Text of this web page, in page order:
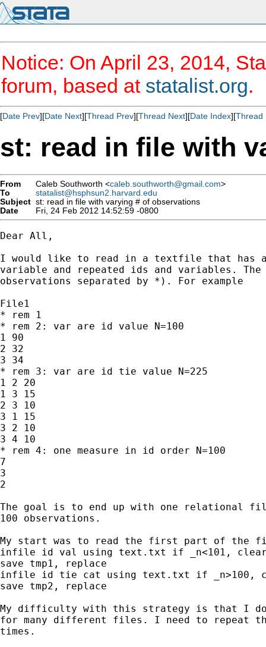
Notice: On April 23, 2014,
forum, based at statalist.org.
[Date Prev][Date Next][Thread Prev][Thread Next][Date Index][Thread
st: read in file with
From Caleb Southworth <caleb.southworth@gmail.com>
To
statalist@hsphsun2.harvard.edu
Subject st: read in file with varying # of observations
Date
Fri, 24 Feb 2012 14:52:59 -0800
Dear All,
I would like to read in a textfile that has
variable and repeated ids and variables.
observations separated by *). For example
File1
* rem 1
* rem 2: var are id value N=100
1 90
2 32
3 34
* rem 3: var are id tie value N=225
1 2 20
1 3 15
2 3 10
3 1 15
3 2 10
3 4 10
* rem 4: one measure in id order N=100
7
3
2
The goal is to end up with one relational
100 observations.
My start was to read the first part of the
infile id val using text.txt if _n<101,
save tmp1, replace
infile id tie cat using text.txt if _n>100,
save tmp2, replace
My difficulty with this strategy is that I
for many different files. I need to repeat
times.